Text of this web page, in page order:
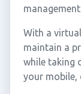
With a
maintain a
while taking
your mobile,